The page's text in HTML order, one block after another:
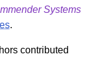
Systems
.
contributed